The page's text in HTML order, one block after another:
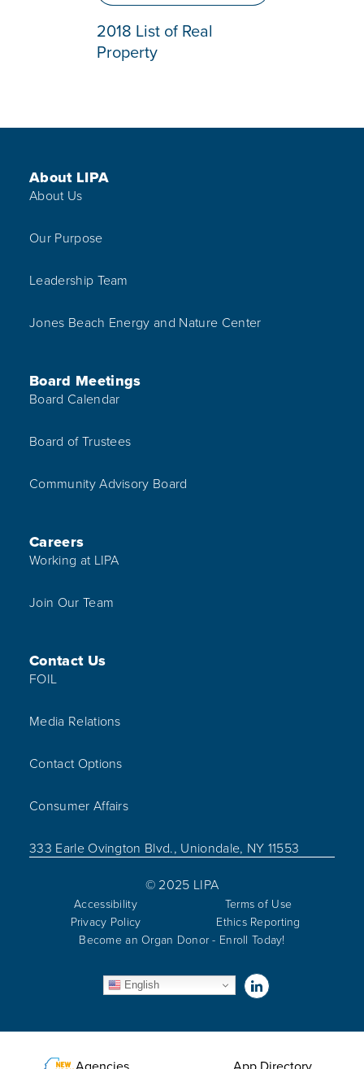
2018 List of Real
Property
Footer Menu
About LIPA
About Us
Our Purpose
Leadership Team
Jones Beach Energy and Nature Center
Board Meetings
Board Calendar
Board of Trustees
Community Advisory Board
Careers
Working at LIPA
Join Our Team
Contact Us
FOIL
Media Relations
Contact Options
Consumer Affairs
333 Earle Ovington Blvd., Uniondale, NY 11553
© 2025 LIPA
Accessibility
Terms of Use
Privacy Policy
Ethics Reporting
Become an Organ Donor - Enroll Today!
English Visit us on
Utility Menu